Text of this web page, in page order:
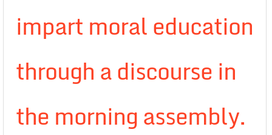
impart moral education
through a discourse in
the morning assembly.